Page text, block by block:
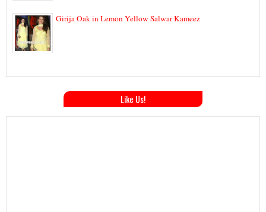
Girija Oak in Lemon Yellow Salwar Kameez
Like Us!